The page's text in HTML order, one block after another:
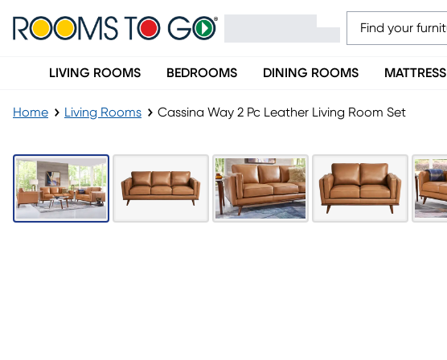
LIVING ROOMS BEDROOMS DINING ROOMS MATTRESS
Home Living Rooms Cassina Way 2 Pc Leather Living Room Set